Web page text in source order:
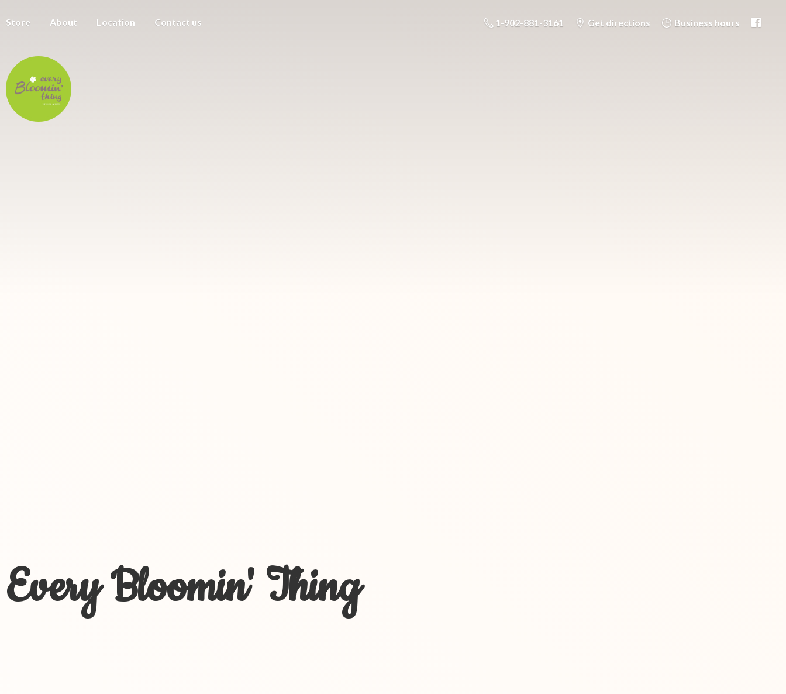
Store About Location Contact us 1-902-881-3161 Get directions Business hours
Every Bloomin' Thing